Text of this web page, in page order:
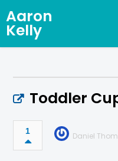
Aaron
Kelly
Toddler
1 Daniel